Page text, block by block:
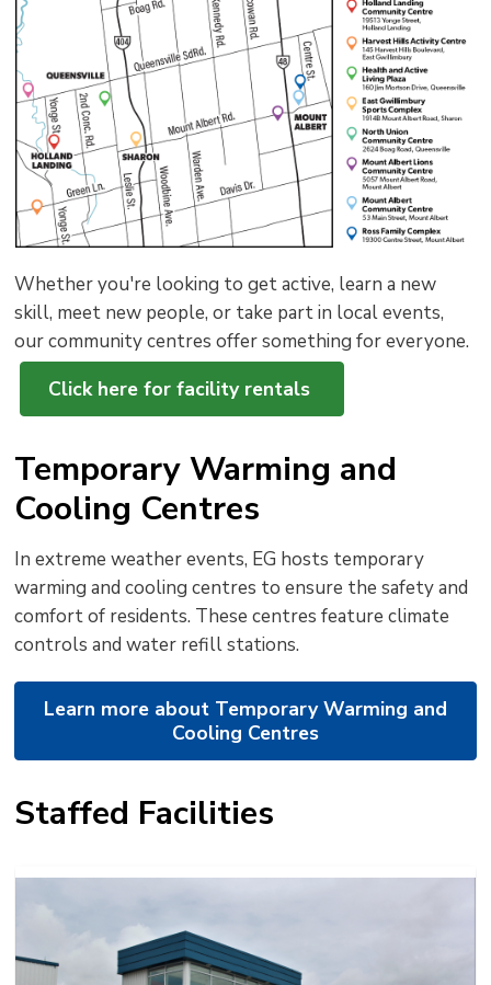
this
Whether you're looking to get active, learn a new
skill, meet new people, or take part in local events,
our community centres offer something for everyone.
Click here for facility rentals
Temporary Warming and
Cooling Centres
In extreme weather events, EG hosts temporary
warming and cooling centres to ensure the safety and
comfort of residents. These centres feature climate
controls and water refill stations.
Learn more about Temporary Warming and
Cooling Centres
Staffed Facilities